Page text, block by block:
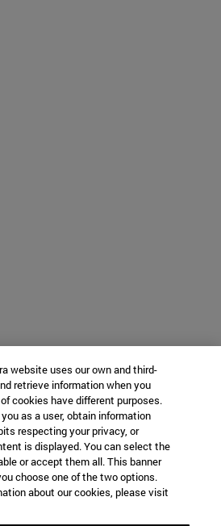
website uses our own and third-
retrieve information when you
cookies have different purposes.
as a user, obtain information
respecting your privacy, or
is displayed. You can select the
or accept them all. This banner
choose one of the two options.
about our cookies, please visit